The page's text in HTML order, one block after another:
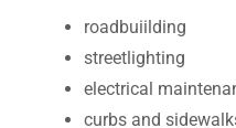
roadbuiilding
streetlighting
electrical
curbs and